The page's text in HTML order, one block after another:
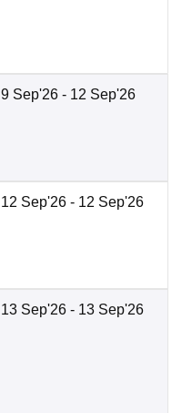
9 Sep'26 - 12 Sep'26
12 Sep'26 - 12 Sep'26
13 Sep'26 - 13 Sep'26